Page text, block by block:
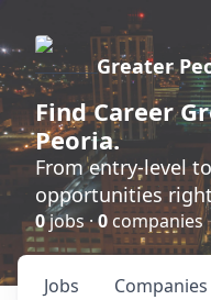
Greater
FindCareer
Peoria.
From entry-level
opportunities
0jobs ·0 companies
Jobs Companies